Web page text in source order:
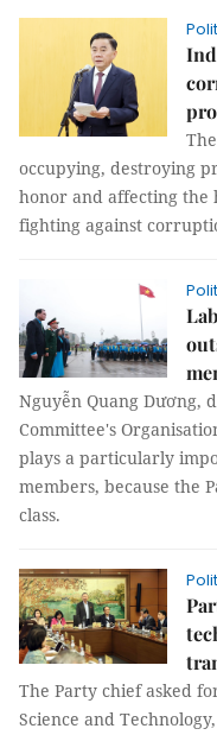
occupying, destroying
honor and affecting the
fighting against
Nguyễn Quang Dương,
Committee's
plays a particularly
members, because the
class.
The Party chief asked
Science and